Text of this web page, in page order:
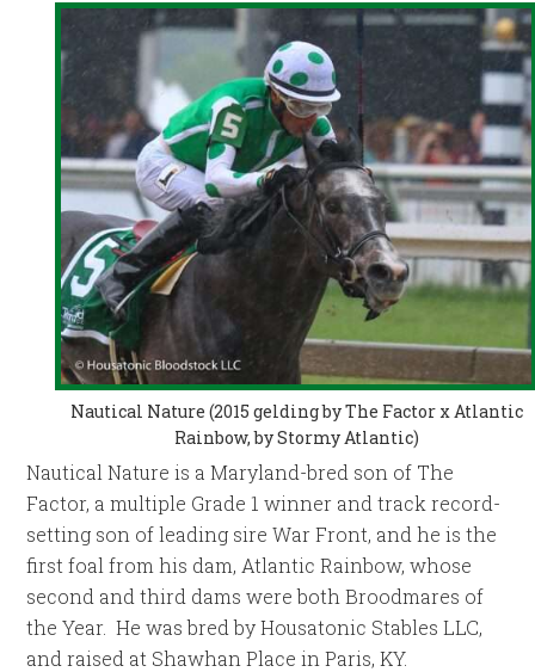
Nautical Nature (2015 gelding by The Factor x Atlantic
Rainbow, by Stormy Atlantic)
Nautical Nature is a Maryland-bred son of The
Factor, a multiple Grade 1 winner and track record-
setting son of leading sire War Front, and he is the
first foal from his dam, Atlantic Rainbow, whose
second and third dams were both Broodmares of
the Year. He was bred by Housatonic Stables LLC,
and raised at Shawhan Place in Paris, KY.